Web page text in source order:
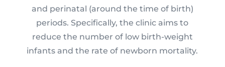
and perinatal (around the time of birth)
periods. Specifically, the clinic aims to
reduce the number of low birth-weight
infants and the rate of newborn mortality.